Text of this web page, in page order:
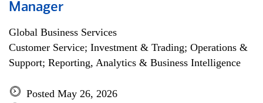
Manager
Global Business Services
Customer Service; Investment & Trading; Operations &
Support; Reporting, Analytics & Business Intelligence
Posted May 26, 2026